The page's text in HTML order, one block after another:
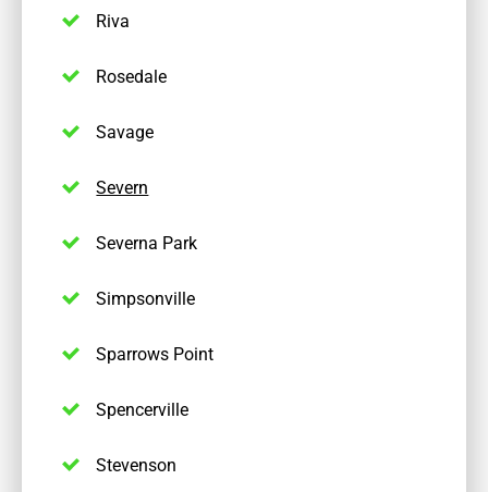
Riva
Rosedale
Savage
Severn
Severna Park
Simpsonville
Sparrows Point
Spencerville
Stevenson